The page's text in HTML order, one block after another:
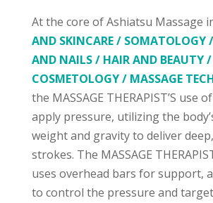
At the core of Ashiatsu Massage
AND SKINCARE / SOMATOLOGY
AND NAILS / HAIR AND BEAUTY /
COSMETOLOGY / MASSAGE
the MASSAGE THERAPIST’S use
apply pressure, utilizing the
weight and gravity to deliver
strokes. The MASSAGE
uses overhead bars for support,
to control the pressure and